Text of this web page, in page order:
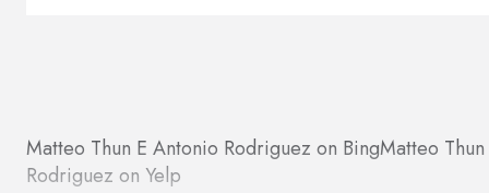
Matteo Thun E Antonio Rodriguez on BingMatteo
Rodriguez on Yelp